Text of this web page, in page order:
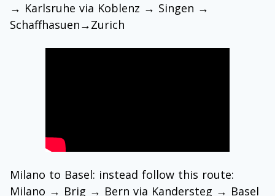
→ Karlsruhe via Koblenz → Singen →
Schaffhasuen→Zurich
Milano to Basel: instead follow this route:
Milano → Brig → Bern via Kandersteg → Basel